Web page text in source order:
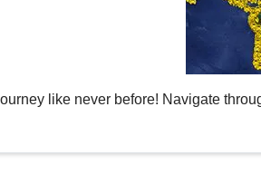
like never before! Navigate